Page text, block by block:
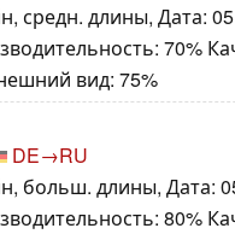
средн. длины, Дата:
70%
вид: 75%
DE→RU
больш. длины, Дата:
80%